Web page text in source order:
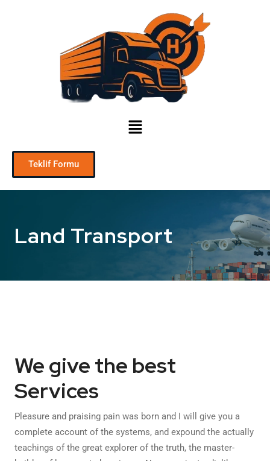
Teklif Formu
Land Transport
We give the best
Services
Pleasure and praising pain was born and I will give you a
complete account of the systems, and expound the actually
teachings of the great explorer of the truth, the master-